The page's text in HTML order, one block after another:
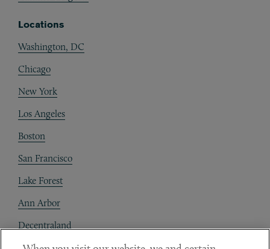
Locations
Washington, DC
Chicago
New York
Los Angeles
Boston
San Francisco
Lake Forest
Ann Arbor
Decentraland